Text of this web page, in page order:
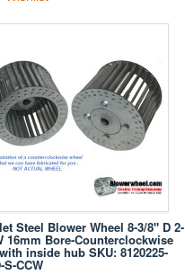
Steel Blower Wheel 8-3/8" D 2-
16mm Bore-Counterclockwise
inside hub SKU: 8120225-
S-CCW